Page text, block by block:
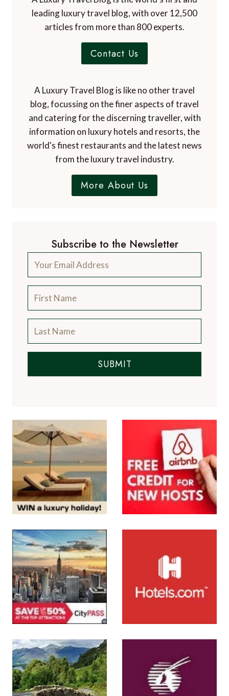
leading luxury travel blog, with over 12,500
articles from more than 800 experts.
Contact Us
A Luxury Travel Blog is like no other travel
blog, focussing on the finer aspects of travel
and catering for the discerning traveller, with
information on luxury hotels and resorts, the
world's finest restaurants and the latest news
from the luxury travel industry.
More About Us
Subscribe to the Newsletter
SUBMIT